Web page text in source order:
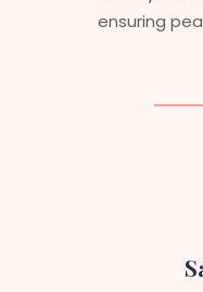
service